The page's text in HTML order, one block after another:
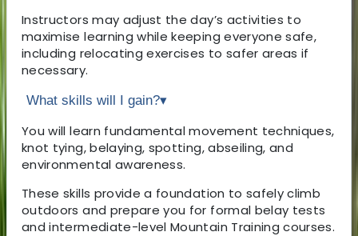
Instructors may adjust the day’s activities to
maximise learning while keeping everyone safe,
including relocating exercises to safer areas if
necessary.
What skills will I gain?▾
You will learn fundamental movement techniques,
knot tying, belaying, spotting, abseiling, and
environmental awareness.
These skills provide a foundation to safely climb
outdoors and prepare you for formal belay tests
and intermediate-level Mountain Training courses.